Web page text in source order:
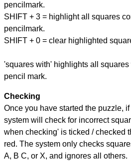
pencilmark.
SHIFT + 3 = highlight all squares
pencilmark.
SHIFT + 0 = clear highlighted
'squares with' highlights all squares
pencil mark.
Checking
Once you have started the puzzle,
system will check for incorrect
when checking' is ticked / checked
red. The system only checks
A, B C, or X, and ignores all others.